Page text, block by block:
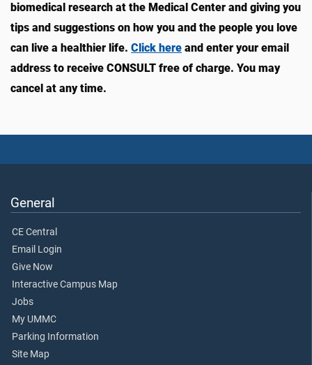
biomedical research at the Medical Center and giving you
tips and suggestions on how you and the people you love
can live a healthier life. Click here and enter your email
address to receive CONSULT free of charge. You may
cancel at any time.
General
CE Central
Email Login
Give Now
Interactive Campus Map
Jobs
My UMMC
Parking Information
Site Map